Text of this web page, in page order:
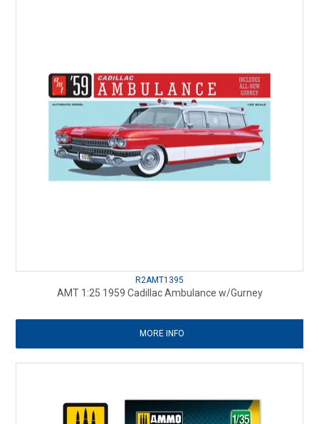
R2AMT1395
AMT 1:25 1959 Cadillac Ambulance w/Gurney
MORE INFO